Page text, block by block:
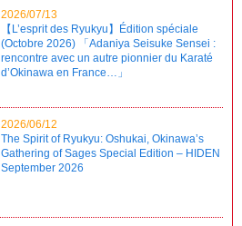
2026/07/13
【L’esprit des Ryukyu】Édition spéciale
(Octobre 2026) 「Adaniya Seisuke Sensei :
rencontre avec un autre pionnier du Karaté
d’Okinawa en France…」
2026/06/12
The Spirit of Ryukyu: Oshukai, Okinawa’s
Gathering of Sages Special Edition – HIDEN
September 2026